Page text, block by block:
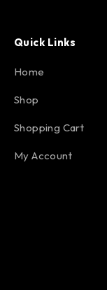
Quick Links
Home
Shop
Shopping Cart
My Account